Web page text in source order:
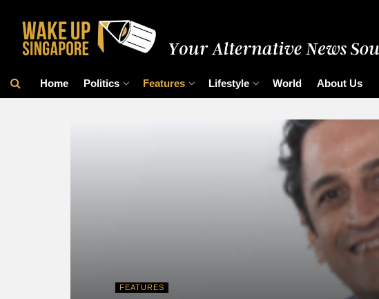
Home Politics Features Lifestyle World About Us
FEATURES